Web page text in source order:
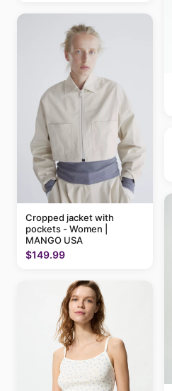
Cropped jacket with
pockets - Women |
MANGO USA
$149.99